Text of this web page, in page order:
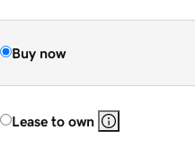
Buy now
Lease to own